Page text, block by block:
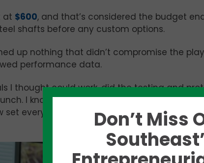
at $600, and that’s considered the budget
shafts before any custom options.
up nothing that didn’t compromise the
performance data.
I thought could work, did the testing and
I know I’m not on the PGA Tour, but it is
every single year like these guys do.
Don’t Miss